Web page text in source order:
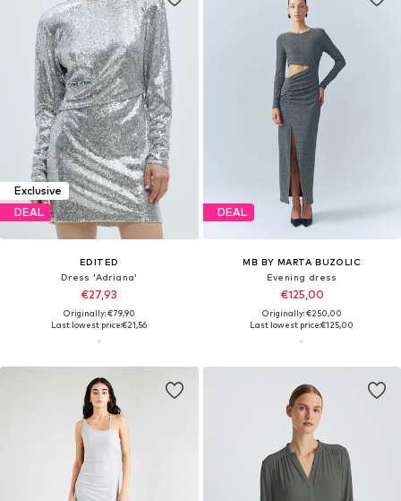
Exclusive
DEAL
EDITED
Dress 'Adriana'
€27,93
Originally: €79,90
Last lowest price:€21,56
DEAL
MB BY MARTA BUZOLIC
Evening dress
€125,00
Originally: €250,00
Last lowest price:€125,00